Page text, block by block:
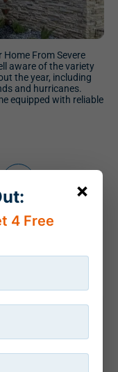
From Severe
aware of the variety
the year, including
and hurricanes.
equipped with reliable
×
4 Free